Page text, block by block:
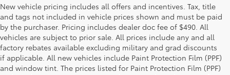
New vehicle pricing includes all offers and incentives. Tax, title
and tags not included in vehicle prices shown and must be paid
by the purchaser. Pricing includes dealer doc fee of $490. All
vehicles are subject to prior sale. All prices include any and all
factory rebates available excluding military and grad discounts
if applicable. All new vehicles include Paint Protection Film (PPF)
and window tint. The prices listed for Paint Protection Film (PPF)